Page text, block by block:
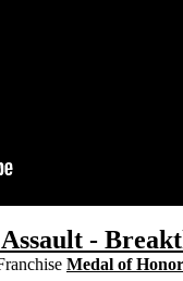
-
Medal of